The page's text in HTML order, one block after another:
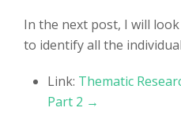
In the next post, I will
to identify all the
Link: Thematic
Part 2 →